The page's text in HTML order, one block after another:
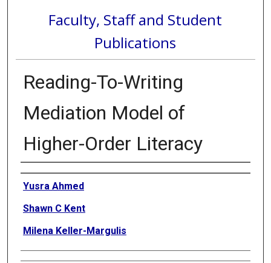
Faculty, Staff and Student
Publications
Reading-To-Writing
Mediation Model of
Higher-Order Literacy
Authors
Yusra Ahmed
Shawn C Kent
Milena Keller-Margulis